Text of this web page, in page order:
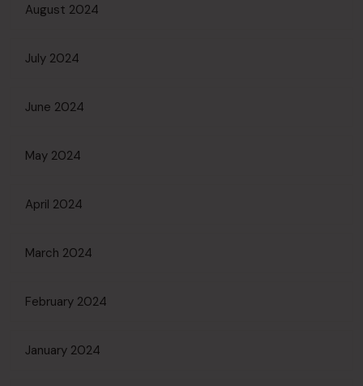
August 2024
July 2024
June 2024
May 2024
April 2024
March 2024
February 2024
January 2024